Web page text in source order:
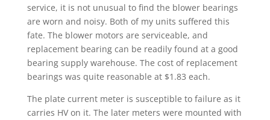
service, it is not unusual to find the blower bearings
are worn and noisy. Both of my units suffered this
fate. The blower motors are serviceable, and
replacement bearing can be readily found at a good
bearing supply warehouse. The cost of replacement
bearings was quite reasonable at $1.83 each.
The plate current meter is susceptible to failure as it
carries HV on it. The later meters were mounted with